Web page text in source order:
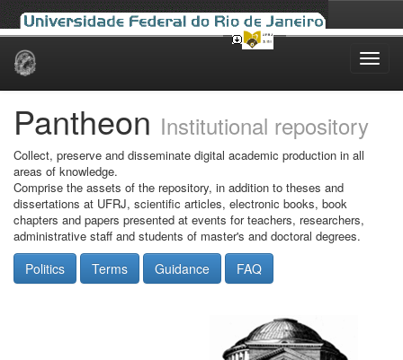
Skip
Pantheon Institutional repository
Collect, preserve and disseminate digital academic production in all
areas of knowledge.
Comprise the assets of the repository, in addition to theses and
dissertations at UFRJ, scientific articles, electronic books, book
chapters and papers presented at events for teachers, researchers,
administrative staff and students of master's and doctoral degrees.
Politics Terms Guidance FAQ